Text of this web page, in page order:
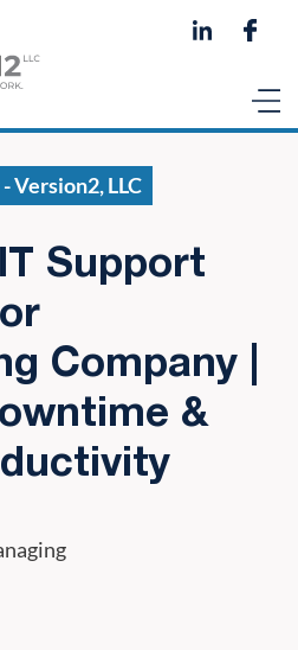
Version2, LLC
Support
Company |
&